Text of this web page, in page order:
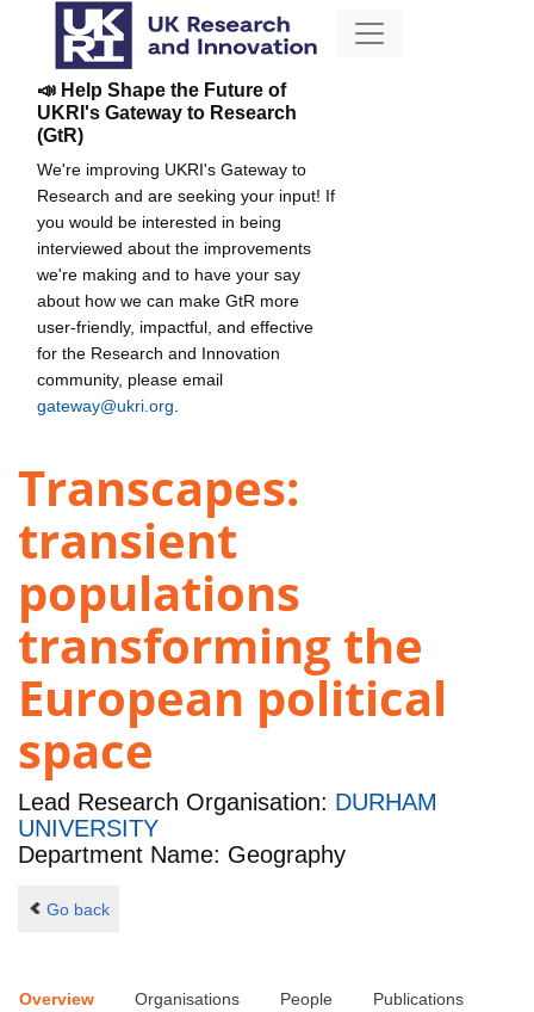
📣 Help Shape the Future of
UKRI's Gateway to Research
(GtR)
We're improving UKRI's Gateway to
Research and are seeking your input! If
you would be interested in being
interviewed about the improvements
we're making and to have your say
about how we can make GtR more
user-friendly, impactful, and effective
for the Research and Innovation
community, please email
gateway@ukri.org
Transcapes:
transient
populations
transforming the
European political
space
Lead Research Organisation: DURHAM
UNIVERSITY
Department Name: Geography
Go back
Overview Organisations People Publications